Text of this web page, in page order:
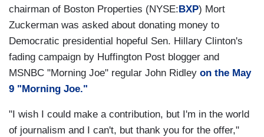
chairman of Boston Properties (NYSE: BXP) Mort
Zuckerman was asked about donating money to
Democratic presidential hopeful Sen. Hillary Clinton's
fading campaign by Huffington Post blogger and
MSNBC "Morning Joe" regular John Ridley on the May
9 "Morning Joe."
"I wish I could make a contribution, but I'm in the world
of journalism and I can't, but thank you for the offer,"